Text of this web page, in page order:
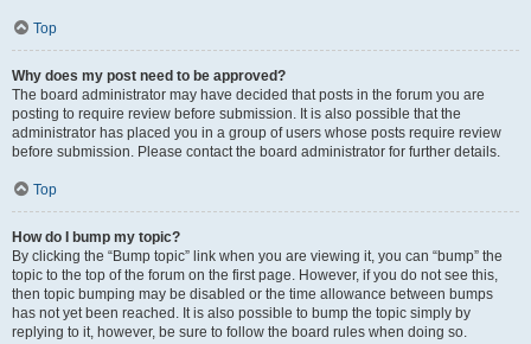
Top
Why does my post need to be approved?
The board administrator may have decided that posts in the forum you are
posting to require review before submission. It is also possible that the
administrator has placed you in a group of users whose posts require review
before submission. Please contact the board administrator for further details.
Top
How do I bump my topic?
By clicking the “Bump topic” link when you are viewing it, you can “bump” the
topic to the top of the forum on the first page. However, if you do not see this,
then topic bumping may be disabled or the time allowance between bumps
has not yet been reached. It is also possible to bump the topic simply by
replying to it, however, be sure to follow the board rules when doing so.